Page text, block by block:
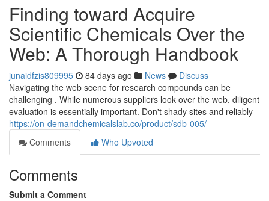
Finding toward Acquire
Scientific Chemicals Over the
Web: A Thorough Handbook
junaidfzis809995 84 days ago News
Discuss
Navigating the web scene for research compounds can be
challenging . While numerous suppliers look over the web, diligent
evaluation is essentially important. Don't shady sites and reliably
https://on-demandchemicalslab.co/product/sdb-005/
Comments
Who Upvoted
Comments
Submit a Comment